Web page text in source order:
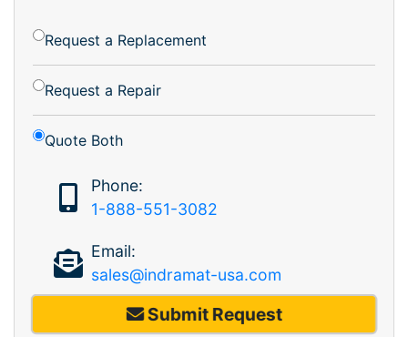
Request a Replacement
Request a Repair
Quote Both
Phone:
1-888-551-3082
Email:
sales@indramat-usa.com
Submit Request